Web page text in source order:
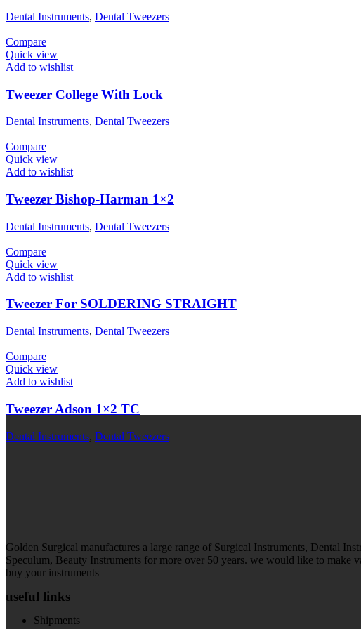
Dental Instruments, Dental Tweezers
Compare
Quick view
Add to wishlist
Tweezer College With Lock
Dental Instruments, Dental Tweezers
Compare
Quick view
Add to wishlist
Tweezer Bishop-Harman 1×2
Dental Instruments, Dental Tweezers
Compare
Quick view
Add to wishlist
Tweezer For SOLDERING STRAIGHT
Dental Instruments, Dental Tweezers
Compare
Quick view
Add to wishlist
Tweezer Adson 1×2 TC
Dental Instruments, Dental Tweezers
Golden Surgical manufactures a large range of Surgical Instruments, Dental
Speculum, Beauty Instruments for more over 50 years. we would like to make
buy your instruments
useful links
Shipments